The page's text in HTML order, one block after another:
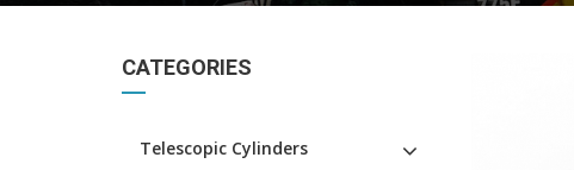
CATEGORIES
Telescopic Cylinders